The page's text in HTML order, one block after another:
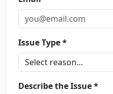
Issue Type *
Describe the Issue *